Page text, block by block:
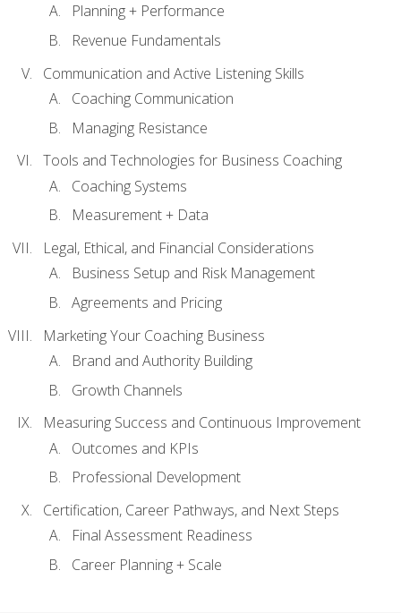
Planning + Performance
Revenue Fundamentals
Communication and Active Listening Skills
Coaching Communication
Managing Resistance
Tools and Technologies for Business Coaching
Coaching Systems
Measurement + Data
Legal, Ethical, and Financial Considerations
Business Setup and Risk Management
Agreements and Pricing
Marketing Your Coaching Business
Brand and Authority Building
Growth Channels
Measuring Success and Continuous Improvement
Outcomes and KPIs
Professional Development
Certification, Career Pathways, and Next Steps
Final Assessment Readiness
Career Planning + Scale